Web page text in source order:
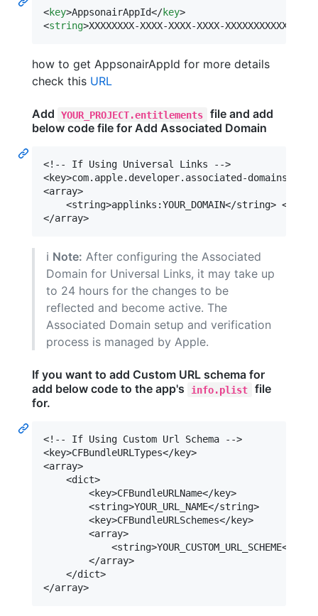
<key>AppsonairAppId</key>
<string>XXXXXXXX-XXXX-XXXX-XXXX-XXXXXXXXXXXX</
how to get AppsonairAppId for more details
check this URL
Add YOUR_PROJECT.entitlements
file and add
below code file for Add Associated Domain
<!-- If Using Universal Links -->
<key>com.apple.developer.associated-domains</
<array>
<string>applinks:YOUR_DOMAIN</string> <!--
ℹ️ Note: After configuring the Associated
Domain for Universal Links, it may take up
to 24 hours for the changes to be
reflected and become active. The
Associated Domain setup and verification
process is managed by Apple.
If you want to add Custom URL schema for
add below code to the app's
info.plist
file
for.
<!-- If Using Custom Url Schema -->
<key>CFBundleURLTypes</key>
<array>
    <dict>
        <key>CFBundleURLName</key>
        <string>YOUR_URL_NAME</string>
        <key>CFBundleURLSchemes</key>
        <array>
<string>YOUR_CUSTOM_URL_SCHEME</
        </array>
    </dict>